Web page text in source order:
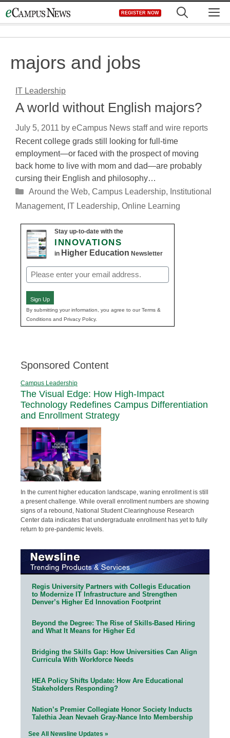
to
REGISTER NOW
majors and jobs
IT Leadership
A world without English majors?
July 5, 2011 by eCampus News staff and wire reports
Recent college grads still looking for full-time
employment—or faced with the prospect of moving
back home to live with mom and dad—are probably
cursing their English and philosophy…
Categories
Around the Web, Campus Leadership, Institutional
Management, IT Leadership, Online Learning
Stay up-to-date with the
INNOVATIONS
in Higher Education Newsletter
Email
(Required)
Sign Up
By submitting your information, you agree to our Terms &
Conditions and Privacy Policy.
Sponsored Content
Campus Leadership
The Visual Edge: How High-Impact
Technology Redefines Campus Differentiation
and Enrollment Strategy
In the current higher education landscape, waning enrollment is still
a present challenge. While overall enrollment numbers are showing
signs of a rebound, National Student Clearinghouse Research
Center data indicates that undergraduate enrollment has yet to fully
return to pre-pandemic levels.
Regis University Partners with Collegis Education
to Modernize IT Infrastructure and Strengthen
Denver’s Higher Ed Innovation Footprint
Beyond the Degree: The Rise of Skills-Based Hiring
and What It Means for Higher Ed
Bridging the Skills Gap: How Universities Can Align
Curricula With Workforce Needs
HEA Policy Shifts Update: How Are Educational
Stakeholders Responding?
Nation’s Premier Collegiate Honor Society Inducts
Talethia Jean Nevaeh Gray-Nance Into Membership
See All Newsline Updates »